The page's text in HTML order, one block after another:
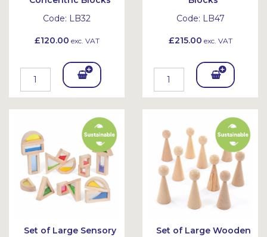
Code: LB32
£120.00 exc. VAT
Add
To
Bask
et
Code: LB47
£215.00 exc. VAT
Add
To
Bask
et
Set of Large Sensory
Set of Large Wooden